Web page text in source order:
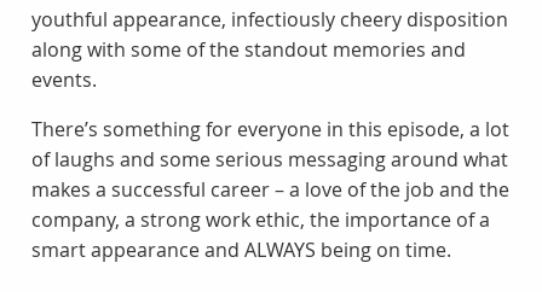
youthful appearance, infectiously cheery disposition
along with some of the standout memories and
events.
There’s something for everyone in this episode, a lot
of laughs and some serious messaging around what
makes a successful career – a love of the job and the
company, a strong work ethic, the importance of a
smart appearance and ALWAYS being on time.